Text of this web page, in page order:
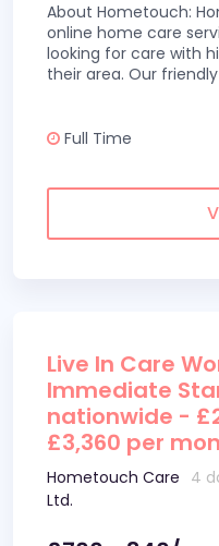
About Hometouch:
online home care
looking for care with
their area. Our
Full Time
Live In Care
Immediate
nationwide -
£3,360 per
Hometouch Care
Ltd.
4